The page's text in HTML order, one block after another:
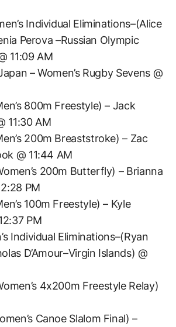
Individual Eliminations–(Alice
Perova –Russian Olympic
11:09 AM
– Women’s Rugby Sevens @
800m Freestyle) – Jack
11:30 AM
200m Breaststroke) – Zac
@ 11:44 AM
200m Butterfly) – Brianna
PM
100m Freestyle) – Kyle
PM
Individual Eliminations–(Ryan
D’Amour–Virgin Islands) @
4x200m Freestyle Relay)
Canoe Slalom Final) –